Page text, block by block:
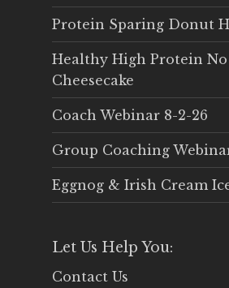
Protein Sparing Donut
Healthy High Protein No
Cheesecake
Coach Webinar 8-2-26
Group Coaching
Eggnog & Irish Cream
Let Us Help You:
Contact Us